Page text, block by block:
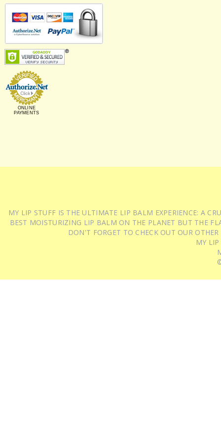
ONLINE
PAYMENTS
MY LIP STUFF IS THE ULTIMATE LIP BALM EXPERIENCE: A
BEST MOISTURIZING LIP BALM ON THE PLANET BUT THE
DON'T FORGET TO CHECK OUT OUR
MY